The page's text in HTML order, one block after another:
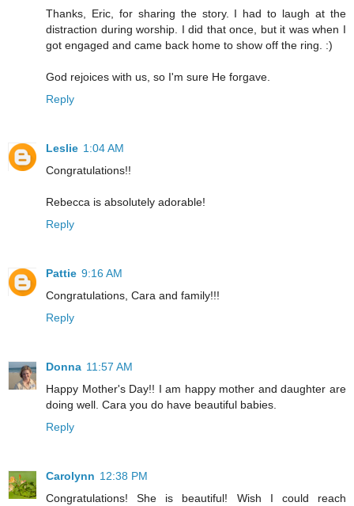
Thanks, Eric, for sharing the story. I had to laugh at the
distraction during worship. I did that once, but it was when I
got engaged and came back home to show off the ring. :)
God rejoices with us, so I'm sure He forgave.
Reply
Leslie 1:04 AM
Congratulations!!
Rebecca is absolutely adorable!
Reply
Pattie 9:16 AM
Congratulations, Cara and family!!!
Reply
Donna 11:57 AM
Happy Mother's Day!! I am happy mother and daughter are
doing well. Cara you do have beautiful babies.
Reply
Carolynn 12:38 PM
Congratulations! She is beautiful! Wish I could reach